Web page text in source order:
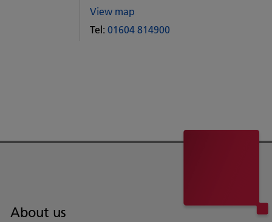
View map
of
Some
Tel: 01604 814900
About us